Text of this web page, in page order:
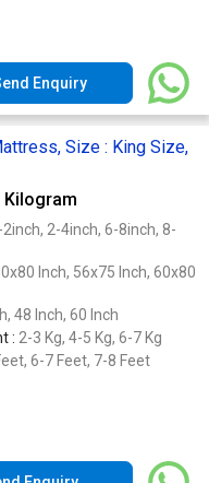
Enquiry
Size : King Size,
Kilogram
2-4inch, 6-8inch, 8-
Inch, 56x75 Inch, 60x80
48 Inch, 60 Inch
: 2-3 Kg, 4-5 Kg, 6-7 Kg
6-7 Feet, 7-8 Feet